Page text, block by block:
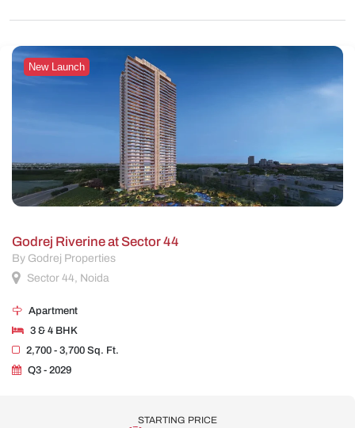
New Launch
Godrej Riverine at Sector 44
By Godrej Properties
Sector 44, Noida
Apartment
3 & 4 BHK
2,700 - 3,700 Sq. Ft.
Q3 - 2029
STARTING PRICE